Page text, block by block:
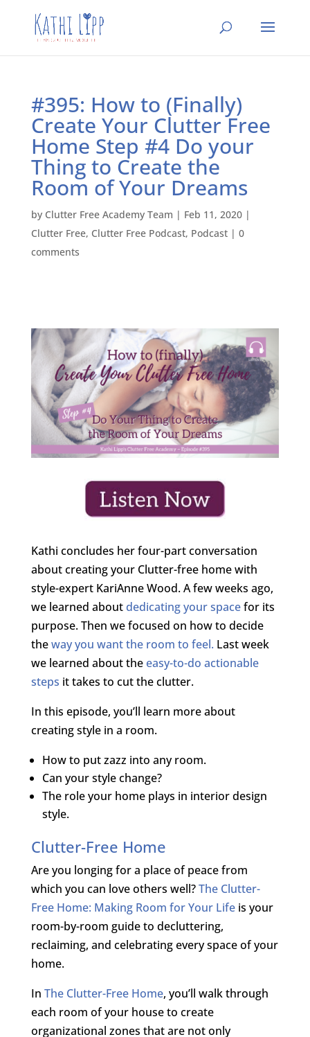
#395: How to (Finally)
Create Your Clutter Free
Home Step #4 Do your
Thing to Create the
Room of Your Dreams
by Clutter Free Academy Team | Feb 11, 2020|
Clutter Free, Clutter Free Podcast, Podcast| 0
comments
Kathi concludes her four-part conversation
about creating your Clutter-free home with
style-expert KariAnne Wood. A few weeks ago,
we learned aboutdedicating your spacefor its
purpose. Then we focused on how to decide
theway you want the room to feel. Last week
we learned about the easy-to-do actionable
steps it takes to cut the clutter.
In this episode, you’ll learn more about
creating style in a room.
How to put zazz into any room.
Can your style change?
The role your home plays in interior design
style.
Clutter-Free Home
Are you longing for a place of peace from
which you can love others well?The Clutter-
Free Home: Making Room for Your Lifeis your
room-by-room guide to decluttering,
reclaiming, and celebrating every space of your
home.
In The Clutter-Free Home, you’ll walk through
each room of your house to create
organizational zones that are not only